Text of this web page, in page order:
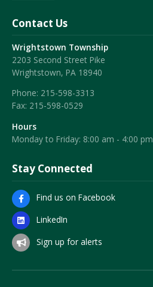
Contact Us
Wrightstown Township
2203 Second Street Pike
Wrightstown, PA 18940
Phone: 215-598-3313
Fax: 215-598-0529
Hours
Monday to Friday: 8:00 am - 4:00 pm
Stay Connected
Find us on Facebook
LinkedIn
Sign up for alerts